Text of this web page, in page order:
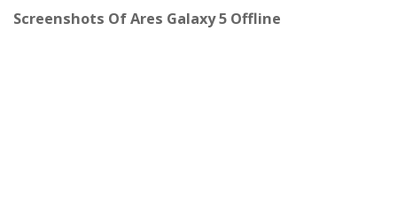
Screenshots Of Ares Galaxy 5 Offline